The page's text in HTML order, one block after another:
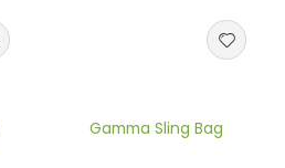
Gamma Sling Bag